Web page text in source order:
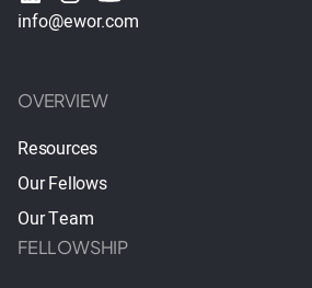
info@ewor.com
OVERVIEW
Resources
Our Fellows
Our Team
FELLOWSHIP